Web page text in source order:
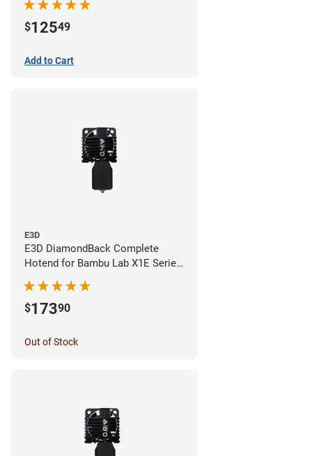
$12549
Add to Cart
E3D
E3D DiamondBack Complete
Hotend for Bambu Lab X1E Series
- 0.4mm
$17390
Out of Stock